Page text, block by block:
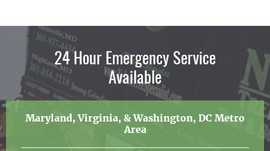
24 Hour Emergency Service
Available
Maryland, Virginia, & Washington, DC Metro
Area